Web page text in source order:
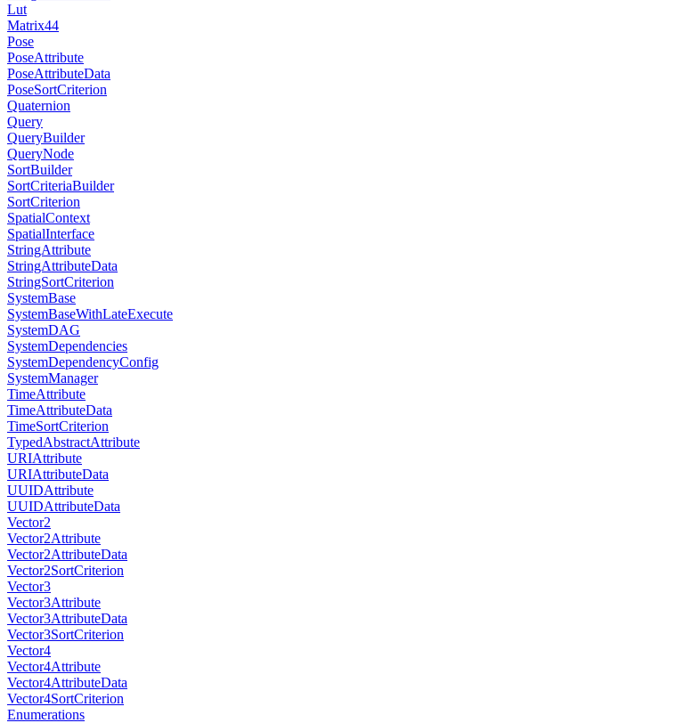
Lut
Matrix44
Pose
PoseAttribute
PoseAttributeData
PoseSortCriterion
Quaternion
Query
QueryBuilder
QueryNode
SortBuilder
SortCriteriaBuilder
SortCriterion
SpatialContext
SpatialInterface
StringAttribute
StringAttributeData
StringSortCriterion
SystemBase
SystemBaseWithLateExecute
SystemDAG
SystemDependencies
SystemDependencyConfig
SystemManager
TimeAttribute
TimeAttributeData
TimeSortCriterion
TypedAbstractAttribute
URIAttribute
URIAttributeData
UUIDAttribute
UUIDAttributeData
Vector2
Vector2Attribute
Vector2AttributeData
Vector2SortCriterion
Vector3
Vector3Attribute
Vector3AttributeData
Vector3SortCriterion
Vector4
Vector4Attribute
Vector4AttributeData
Vector4SortCriterion
Enumerations